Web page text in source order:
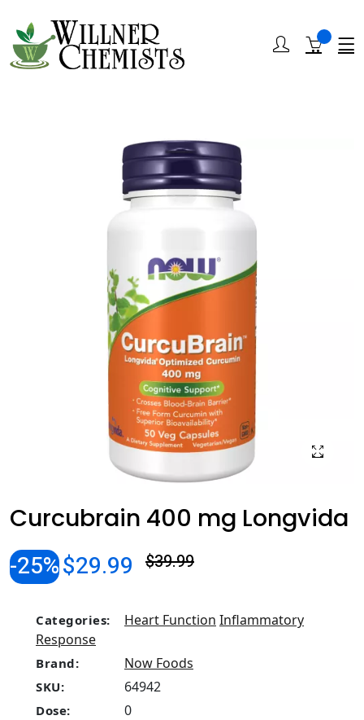
Curcubrain 400 mg Longvida
-25%$29.99 $39.99
Categories: Heart Function Inflammatory
Response
Brand: Now Foods
SKU: 64942
Dose: 0